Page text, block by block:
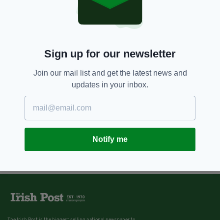
Sign up for our newsletter
Join our mail list and get the latest news and
updates in your inbox.
Notify me